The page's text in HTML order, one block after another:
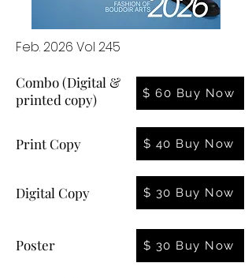
Feb. 2026 Vol 245
Combo (Digital &
printed copy)
$ 60 Buy Now
Print Copy $ 40 Buy Now
Digital Copy $ 30 Buy Now
Poster $ 30 Buy Now